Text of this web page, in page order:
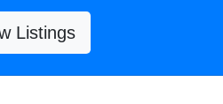
Listings